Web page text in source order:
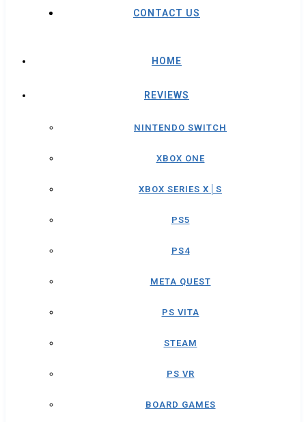
CONTACT US
HOME
REVIEWS
NINTENDO SWITCH
XBOX ONE
XBOX SERIES X│S
PS5
PS4
META QUEST
PS VITA
STEAM
PS VR
BOARD GAMES